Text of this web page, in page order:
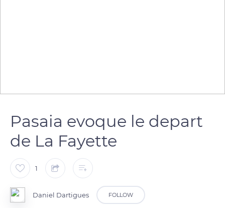
Pasaia evoque le depart
de La Fayette
1
Daniel Dartigues FOLLOW